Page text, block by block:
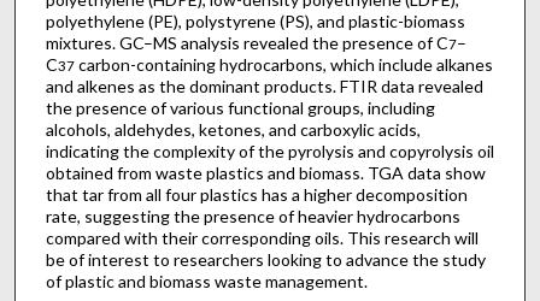
polyethylene (PE), polystyrene (PS), and plastic-biomass
mixtures. GC–MS analysis revealed the presence of C7–
C37carbon-containing hydrocarbons, which include alkanes
and alkenes as the dominant products. FTIR data revealed
the presence of various functional groups, including
alcohols, aldehydes, ketones, and carboxylic acids,
indicating the complexity of the pyrolysis and copyrolysis oil
obtained from waste plastics and biomass. TGA data show
that tar from all four plastics has a higher decomposition
rate, suggesting the presence of heavier hydrocarbons
compared with their corresponding oils. This research will
be of interest to researchers looking to advance the study
of plastic and biomass waste management.